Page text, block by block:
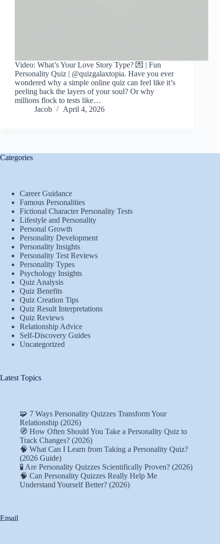
Video: What’s Your Love Story Type? 💌 | Fun
Personality Quiz | @quizgalaxtopia. Have you ever
wondered why a simple online quiz can feel like it’s
peeling back the layers of your soul? Or why
millions flock to tests like…
Jacob
April 4, 2026
Categories
Career Guidance
Famous Personalities
Fictional Character Personality Tests
Lifestyle and Personality
Personal Growth
Personality Development
Personality Insights
Personality Test Reviews
Personality Types
Psychology Insights
Quiz Analysis
Quiz Benefits
Quiz Creation Tips
Quiz Result Interpretations
Quiz Reviews
Relationship Advice
Self-Discovery Guides
Uncategorized
Latest Topics
🧩 7 Ways Personality Quizzes Transform Your
Relationship (2026)
🧭 How Often Should You Take a Personality Quiz to
Track Changes? (2026)
🧠 What Can I Learn from Taking a Personality Quiz?
(2026 Guide)
🧪 Are Personality Quizzes Scientifically Proven? (2026)
🧠 Can Personality Quizzes Really Help Me
Understand Yourself Better? (2026)
Email